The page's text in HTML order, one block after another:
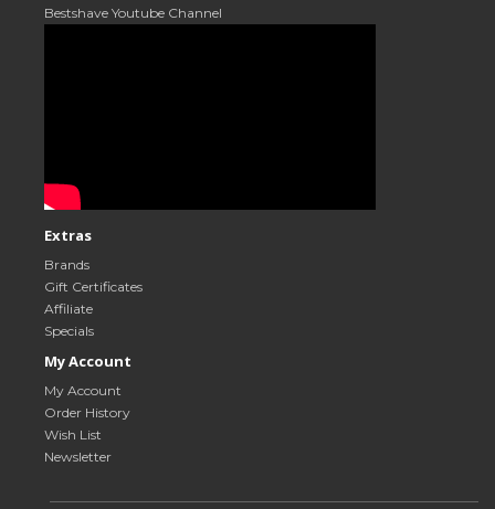
Bestshave Youtube Channel
Extras
Brands
Gift Certificates
Affiliate
Specials
My Account
My Account
Order History
Wish List
Newsletter